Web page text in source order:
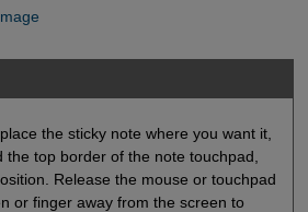
the sticky note where you want it,
the top border of the note touchpad,
Release the mouse or touchpad
or finger away from the screen to